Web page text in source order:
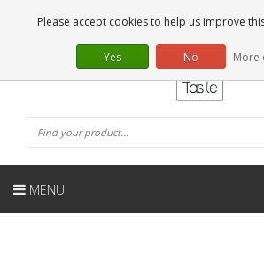
EN
MENU
Please accept cookies to help us improve
Yes No More